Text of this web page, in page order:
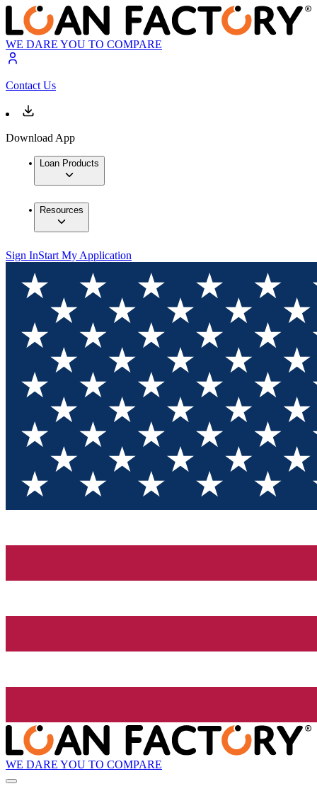
WE DARE YOU TO COMPARE
Contact Us
Download App
Loan Products
Resources
Sign InStart My Application
WE DARE YOU TO COMPARE